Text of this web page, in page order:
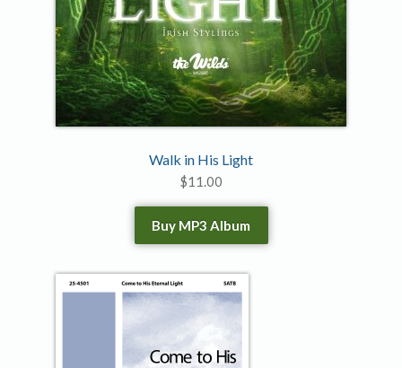
Walk in His Light
$11.00
Buy MP3 Album